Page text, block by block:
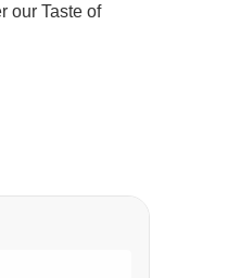
our Taste of